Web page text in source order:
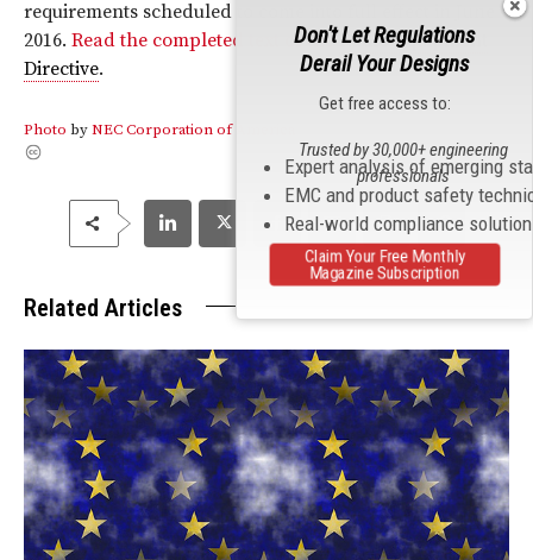
requirements scheduled to come into full effect in June
2016. Read the completed text of theRadio Equipment
Directive.
Photo byNEC Corporation of America
Related Articles
Don't Let Regulations
Derail Your Designs
Get free access to:
Expert analysis of emerging
EMC and product safety
Real-world compliance
Trusted by 30,000+ engineering
professionals
Claim Your Free Monthly
Magazine Subscription